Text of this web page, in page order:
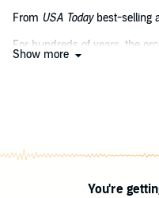
From USA Todaybest-selling
For hundreds of years, the
an uneasy peace. It shatters
however, that her mistake
and not the cozy kind.
Show more
You're